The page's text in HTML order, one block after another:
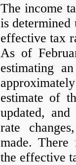
The income
is determined
effective tax
As of
estimating
estimate of
updated,
rate
made.
the effective